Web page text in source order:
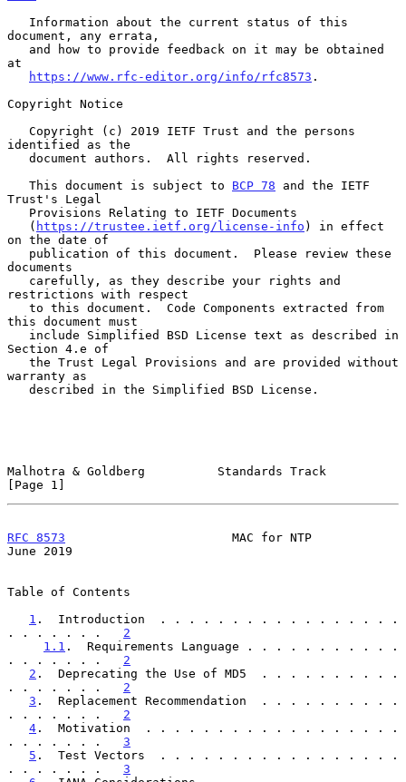
document, any errata,
at
https://www.rfc-editor.org/info/rfc8573 .
Copyright Notice
identified as the
   This document is subject to
BCP 78 and the IETF
Trust's Legal
   (
https://trustee.ietf.org/license-info ) in effect
on the date of
documents
restrictions with respect
this document must
Section 4.e of
warranty as
Malhotra & Goldberg          Standards Track
[Page 1]
RFC 8573
                       MAC for NTP
June 2019
Table of Contents
1 .  Introduction  . . . . . . . . . . . . . . . . .
. . . . . . . 2
1.1 .  Requirements Language . . . . . . . . . . .
. . . . . . . 2
2 .  Deprecating the Use of MD5  . . . . . . . . . .
. . . . . . . 2
3 .  Replacement Recommendation  . . . . . . . . . .
. . . . . . . 2
4 .  Motivation  . . . . . . . . . . . . . . . . . .
. . . . . . . 3
5 .  Test Vectors  . . . . . . . . . . . . . . . . .
. . . . . . . 3